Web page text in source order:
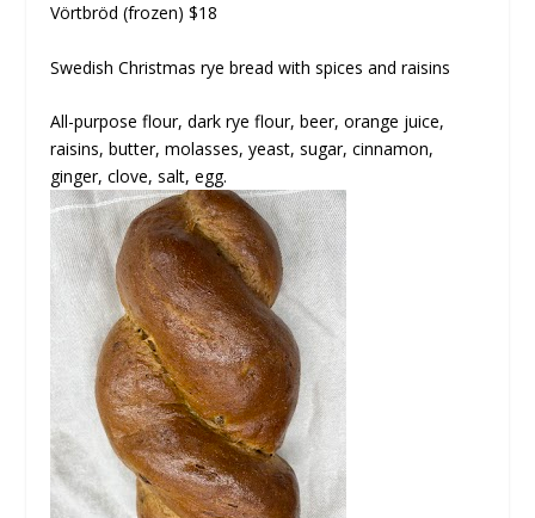
Vörtbröd (frozen) $18
Swedish Christmas rye bread with spices and raisins
All-purpose flour, dark rye flour, beer, orange juice,
raisins, butter, molasses, yeast, sugar, cinnamon,
ginger, clove, salt, egg.